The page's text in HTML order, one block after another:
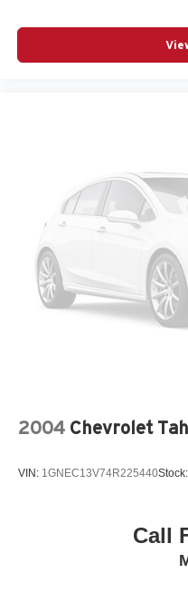
2004 Chevrolet
VIN: 1GNEC13V74R225440Stock:
Call